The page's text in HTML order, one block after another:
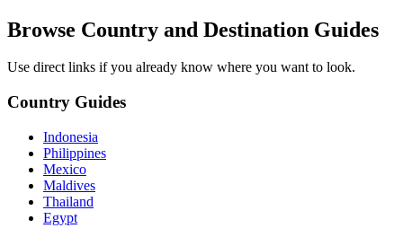
Browse Country and Destination Guides
Use direct links if you already know where you want to look.
Country Guides
Indonesia
Philippines
Mexico
Maldives
Thailand
Egypt